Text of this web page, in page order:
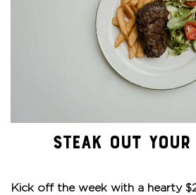
STEAK OUT
Kick off the week with a hearty